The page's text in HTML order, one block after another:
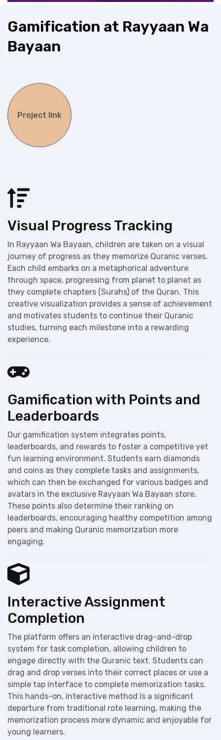
Gamification at Rayyaan Wa
Bayaan
Project link
Visual Progress Tracking
In Rayyaan Wa Bayaan, children are taken on a visual
journey of progress as they memorize Quranic verses.
Each child embarks on a metaphorical adventure
through space, progressing from planet to planet as
they complete chapters (Surahs) of the Quran. This
creative visualization provides a sense of achievement
and motivates students to continue their Quranic
studies, turning each milestone into a rewarding
experience.
Gamification with Points and
Leaderboards
Our gamification system integrates points,
leaderboards, and rewards to foster a competitive yet
fun learning environment. Students earn diamonds
and coins as they complete tasks and assignments,
which can then be exchanged for various badges and
avatars in the exclusive Rayyaan Wa Bayaan store.
These points also determine their ranking on
leaderboards, encouraging healthy competition among
peers and making Quranic memorization more
engaging.
Interactive Assignment
Completion
The platform offers an interactive drag-and-drop
system for task completion, allowing children to
engage directly with the Quranic text. Students can
drag and drop verses into their correct places or use a
simple tap interface to complete memorization tasks.
This hands-on, interactive method is a significant
departure from traditional rote learning, making the
memorization process more dynamic and enjoyable for
young learners.